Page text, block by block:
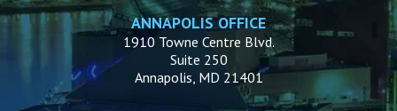
ANNAPOLIS OFFICE
1910 Towne Centre Blvd.
Suite 250
Annapolis, MD 21401